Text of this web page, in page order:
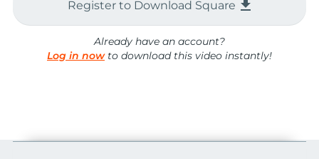
Register to Download Square file_download
Already have an account?
Log in nowto download this video instantly!